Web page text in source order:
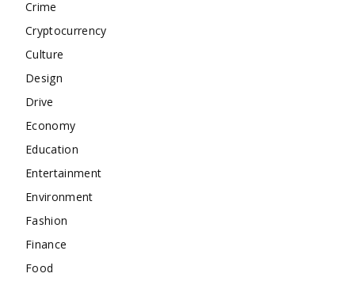
Crime
Cryptocurrency
Culture
Design
Drive
Economy
Education
Entertainment
Environment
Fashion
Finance
Food